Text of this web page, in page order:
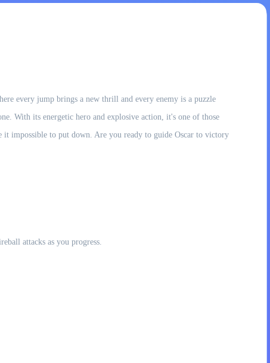
every jump brings a new thrill and every enemy is a puzzle
With its energetic hero and explosive action, it's one of those
impossible to put down. Are you ready to guide Oscar to victory
attacks as you progress.